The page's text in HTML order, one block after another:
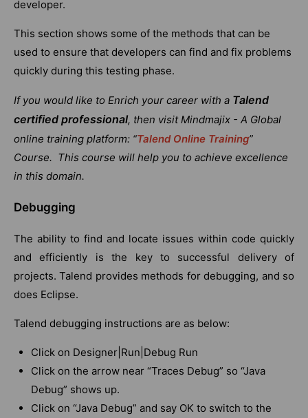
developer.
This section shows some of the methods that can be
used to ensure that developers can find and fix problems
quickly during this testing phase.
If you would like to Enrich your career with a Talend
certified professional, then visit Mindmajix - A Global
online training platform: “Talend Online Training”
Course. This course will help you to achieve excellence
in this domain.
Debugging
The ability to find and locate issues within code quickly
and efficiently is the key to successful delivery of
projects. Talend provides methods for debugging, and so
does Eclipse.
Talend debugging instructions are as below:
Click on Designer|Run|Debug Run
Click on the arrow near “Traces Debug” so “Java
Debug” shows up.
Click on “Java Debug” and say OK to switch to the